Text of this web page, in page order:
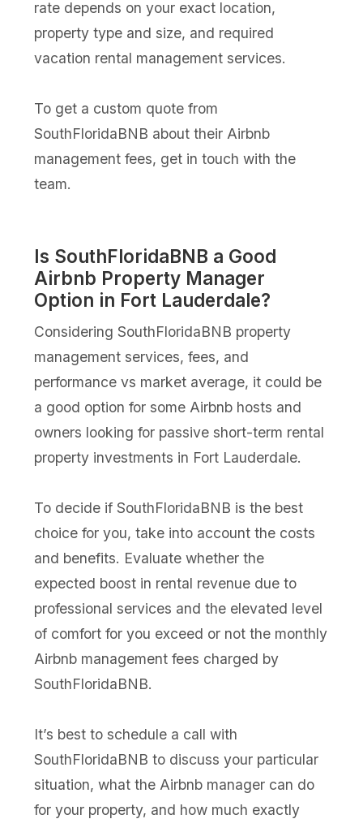
rate depends on your exact location,
property type and size, and required
vacation rental management services.
To get a custom quote from
SouthFloridaBNB about their Airbnb
management fees, get in touch with the
team.
Is SouthFloridaBNB a Good
Airbnb Property Manager
Option in Fort Lauderdale?
Considering SouthFloridaBNB property
management services, fees, and
performance vs market average, it could be
a good option for some Airbnb hosts and
owners looking for passive short-term rental
property investments in Fort Lauderdale.
To decide if SouthFloridaBNB is the best
choice for you, take into account the costs
and benefits. Evaluate whether the
expected boost in rental revenue due to
professional services and the elevated level
of comfort for you exceed or not the monthly
Airbnb management fees charged by
SouthFloridaBNB.
It’s best to schedule a call with
SouthFloridaBNB to discuss your particular
situation, what the Airbnb manager can do
for your property, and how much exactly